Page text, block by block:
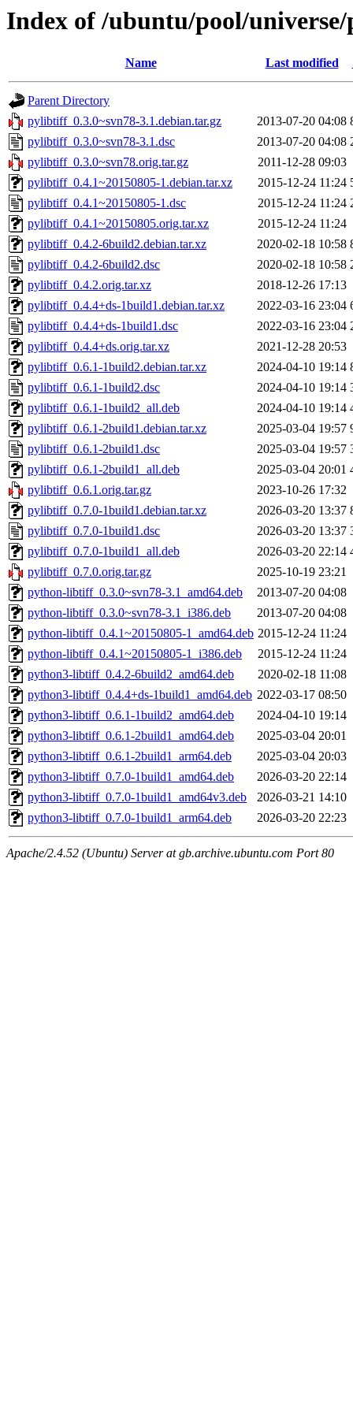
Index of /ubuntu/pool/
Name Last modified
Parent Directory
pylibtiff_0.3.0~svn78-3.1.debian.tar.gz
2013-07-20 04:08
pylibtiff_0.3.0~svn78-3.1.dsc
2013-07-20 04:08
pylibtiff_0.3.0~svn78.orig.tar.gz
2011-12-28 09:03
pylibtiff_0.4.1~20150805-1.debian.tar.xz
2015-12-24 11:24
pylibtiff_0.4.1~20150805-1.dsc
2015-12-24 11:24
pylibtiff_0.4.1~20150805.orig.tar.xz
2015-12-24 11:24
pylibtiff_0.4.2-6build2.debian.tar.xz
2020-02-18 10:58
pylibtiff_0.4.2-6build2.dsc
2020-02-18 10:58
pylibtiff_0.4.2.orig.tar.xz
2018-12-26 17:13
pylibtiff_0.4.4+ds-1build1.debian.tar.xz
2022-03-16 23:04
pylibtiff_0.4.4+ds-1build1.dsc
2022-03-16 23:04
pylibtiff_0.4.4+ds.orig.tar.xz
2021-12-28 20:53
pylibtiff_0.6.1-1build2.debian.tar.xz
2024-04-10 19:14
pylibtiff_0.6.1-1build2.dsc
2024-04-10 19:14
pylibtiff_0.6.1-1build2_all.deb
2024-04-10 19:14
pylibtiff_0.6.1-2build1.debian.tar.xz
2025-03-04 19:57
pylibtiff_0.6.1-2build1.dsc
2025-03-04 19:57
pylibtiff_0.6.1-2build1_all.deb
2025-03-04 20:01
pylibtiff_0.6.1.orig.tar.gz
2023-10-26 17:32
pylibtiff_0.7.0-1build1.debian.tar.xz
2026-03-20 13:37
pylibtiff_0.7.0-1build1.dsc
2026-03-20 13:37
pylibtiff_0.7.0-1build1_all.deb
2026-03-20 22:14
pylibtiff_0.7.0.orig.tar.gz
2025-10-19 23:21
python-libtiff_0.3.0~svn78-3.1_amd64.deb
2013-07-20 04:08
python-libtiff_0.3.0~svn78-3.1_i386.deb
2013-07-20 04:08
python-libtiff_0.4.1~20150805-1_amd64.deb 2015-12-24 11:24
python-libtiff_0.4.1~20150805-1_i386.deb
2015-12-24 11:24
python3-libtiff_0.4.2-6build2_amd64.deb
2020-02-18 11:08
python3-libtiff_0.4.4+ds-1build1_amd64.deb 2022-03-17 08:50
python3-libtiff_0.6.1-1build2_amd64.deb
2024-04-10 19:14
python3-libtiff_0.6.1-2build1_amd64.deb
2025-03-04 20:01
python3-libtiff_0.6.1-2build1_arm64.deb
2025-03-04 20:03
python3-libtiff_0.7.0-1build1_amd64.deb
2026-03-20 22:14
python3-libtiff_0.7.0-1build1_amd64v3.deb
2026-03-21 14:10
python3-libtiff_0.7.0-1build1_arm64.deb
2026-03-20 22:23
Apache/2.4.52 (Ubuntu) Server at gb.archive.ubuntu.com Port 80